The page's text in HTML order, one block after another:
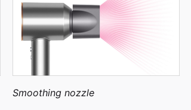
Smoothing nozzle